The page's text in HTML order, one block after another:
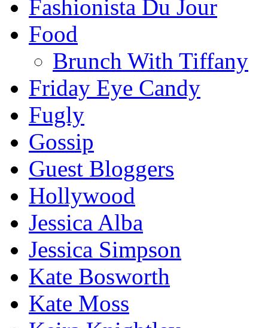
Fashionista Du Jour
Food
Brunch With Tiffany
Friday Eye Candy
Fugly
Gossip
Guest Bloggers
Hollywood
Jessica Alba
Jessica Simpson
Kate Bosworth
Kate Moss